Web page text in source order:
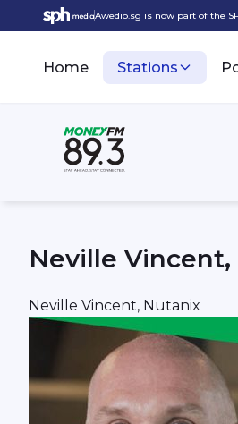
Awedio.sg is now part of the
Home Stations
Neville
Neville Vincent, Nutanix